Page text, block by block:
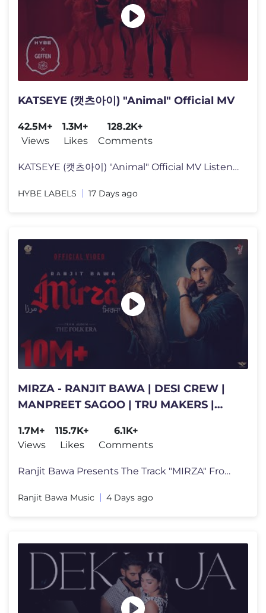
KATSEYE (캣츠아이) "Animal" Official MV
42.5M+
Views
1.3M+
Likes
128.2K+
Comments
KATSEYE (캣츠아이) "Animal" Official MV Listen to KATSEYE’s new
HYBE LABELS 17 Days ago
MIRZA - RANJIT BAWA | DESI CREW |
MANPREET SAGOO | TRU MAKERS |
SONGS
1.7M+
Views
115.7K+
Likes
6.1K+
Comments
Ranjit Bawa Presents The Track "MIRZA" From the Album " THE FOLK ERA"
Ranjit Bawa Music 4 Days ago